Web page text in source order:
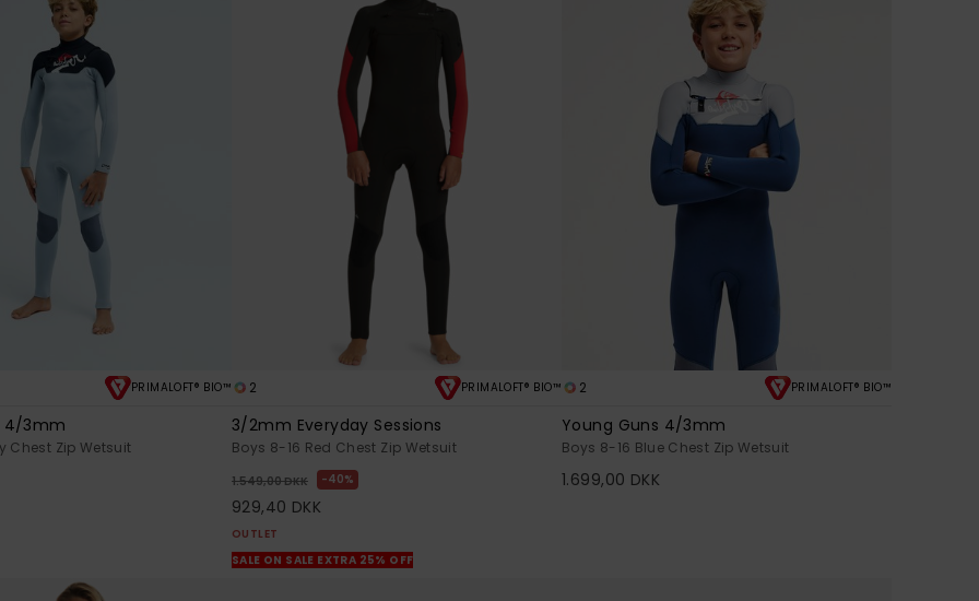
PRIMALOFT® BIO™
4/3mm
Chest Zip Wetsuit
2 PRIMALOFT® BIO™
3/2mm Everyday Sessions
Boys 8-16 Red Chest Zip Wetsuit
1.549,00 DKK 40%
929,40 DKK
OUTLET
SALE ON SALE EXTRA 25% OFF
2 PRIMALOFT® BIO™
Young Guns 4/3mm
Boys 8-16 Blue Chest Zip Wetsuit
1.699,00 DKK